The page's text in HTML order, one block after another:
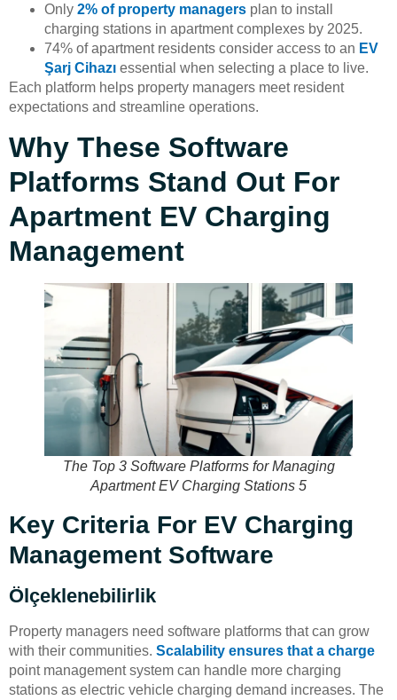
Only 2% of property managers plan to install
charging stations in apartment complexes by 2025.
74% of apartment residents consider access to an EV
Şarj Cihazı essential when selecting a place to live.
Each platform helps property managers meet resident
expectations and streamline operations.
Why These Software
Platforms Stand Out For
Apartment EV Charging
Management
The Top 3 Software Platforms for Managing
Apartment EV Charging Stations 5
Key Criteria For EV Charging
Management Software
Ölçeklenebilirlik
Property managers need software platforms that can grow
with their communities. Scalability ensures that a charge
point management system can handle more charging
stations as electric vehicle charging demand increases. The